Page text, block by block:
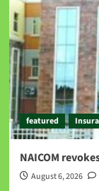
featured
NAICOM
August 6, 2026